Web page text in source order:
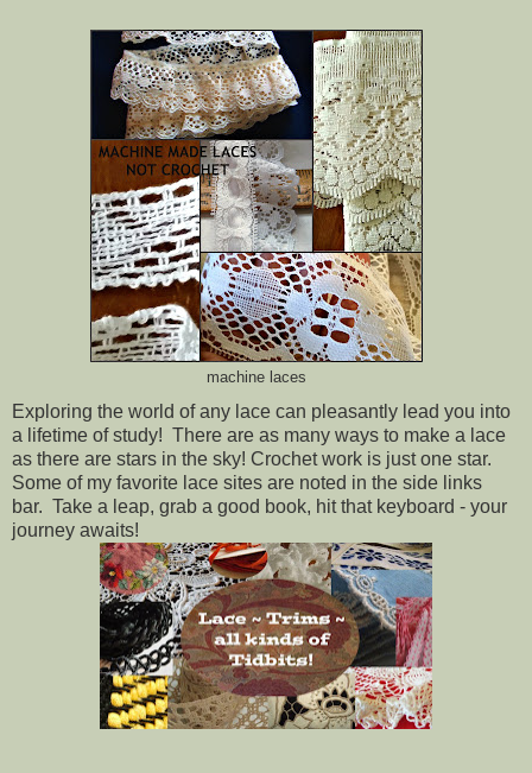
machine laces
Exploring the world of any lace can pleasantly lead you into
a lifetime of study! There are as many ways to make a lace
as there are stars in the sky! Crochet work is just one star.
Some of my favorite lace sites are noted in the side links
bar. Take a leap, grab a good book, hit that keyboard - your
journey awaits!